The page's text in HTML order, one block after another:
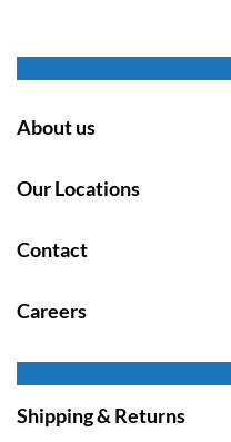
About us
Our Locations
Contact
Careers
Shipping & Returns